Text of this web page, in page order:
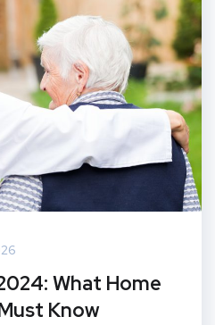
What Home
Know